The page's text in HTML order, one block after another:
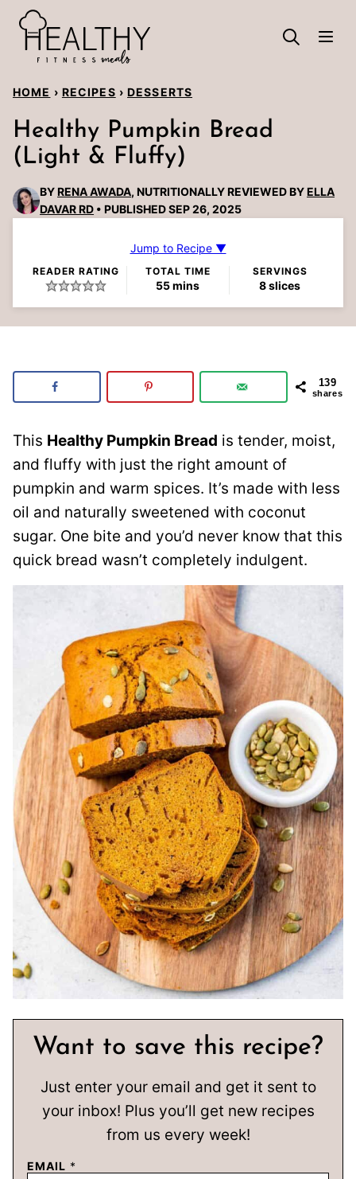
Skip
content
HOME › RECIPES › DESSERTS
Healthy Pumpkin Bread
(Light & Fluffy)
BYRENA AWADA, NUTRITIONALLY REVIEWED BYELLA
DAVAR RD
PUBLISHED SEP 26, 2025
Jump to Recipe ▼
READER RATING TOTAL TIME
55minutes
mins
SERVINGS
8slices
139
shares
This Healthy Pumpkin Bread is tender, moist,
and fluffy with just the right amount of
pumpkin and warm spices. It’s made with less
oil and naturally sweetened with coconut
sugar. One bite and you’d never know that this
quick bread wasn’t completely indulgent.
Want to save this recipe?
Just enter your email and get it sent to
your inbox! Plus you’ll get new recipes
from us every week!
EMAIL *